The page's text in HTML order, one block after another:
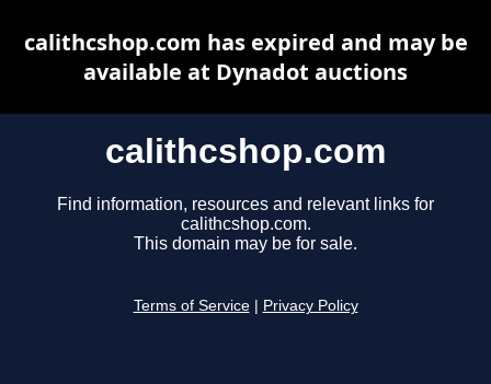
calithcshop.com
Find information, resources and relevant links for
calithcshop.com.
This domain may be for sale.
Terms of Service Privacy Policy
calithcshop.com has expired and may be
available at Dynadot auctions